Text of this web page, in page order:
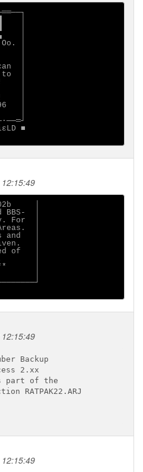
│
│
│
│
│
│
│
│
│
│
│
■
│
BBS-  │
For  │
│
and   │
│
of   │
│
│
│
Backup
2.xx
part of the
RATPAK22.ARJ